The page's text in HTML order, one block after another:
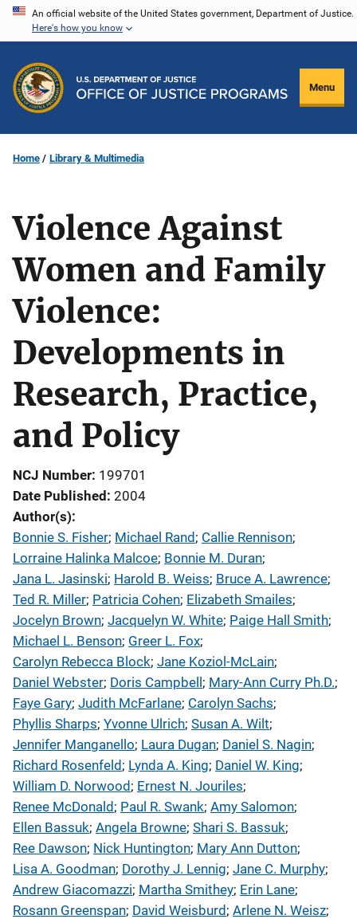
Skip
content
An official website of the United States government, Department of Justice.
Here's how you know
Menu
Home Library & Multimedia
Violence Against
Women and Family
Violence:
Developments in
Research, Practice,
and Policy
NCJ Number 199701
Date Published 2004
Author(s)
Bonnie S. Fisher; Michael Rand; Callie Rennison;
Lorraine Halinka Malcoe; Bonnie M. Duran;
Jana L. Jasinski; Harold B. Weiss; Bruce A. Lawrence;
Ted R. Miller; Patricia Cohen; Elizabeth Smailes;
Jocelyn Brown; Jacquelyn W. White; Paige Hall Smith;
Michael L. Benson; Greer L. Fox;
Carolyn Rebecca Block; Jane Koziol-McLain;
Daniel Webster; Doris Campbell; Mary-Ann Curry Ph.D.;
Faye Gary; Judith McFarlane; Carolyn Sachs;
Phyllis Sharps; Yvonne Ulrich; Susan A. Wilt;
Jennifer Manganello; Laura Dugan; Daniel S. Nagin;
Richard Rosenfeld; Lynda A. King; Daniel W. King;
William D. Norwood; Ernest N. Jouriles;
Renee McDonald; Paul R. Swank; Amy Salomon;
Ellen Bassuk; Angela Browne; Shari S. Bassuk;
Ree Dawson; Nick Huntington; Mary Ann Dutton;
Lisa A. Goodman; Dorothy J. Lennig; Jane C. Murphy;
Andrew Giacomazzi; Martha Smithey; Erin Lane;
Rosann Greenspan; David Weisburd; Arlene N. Weisz;